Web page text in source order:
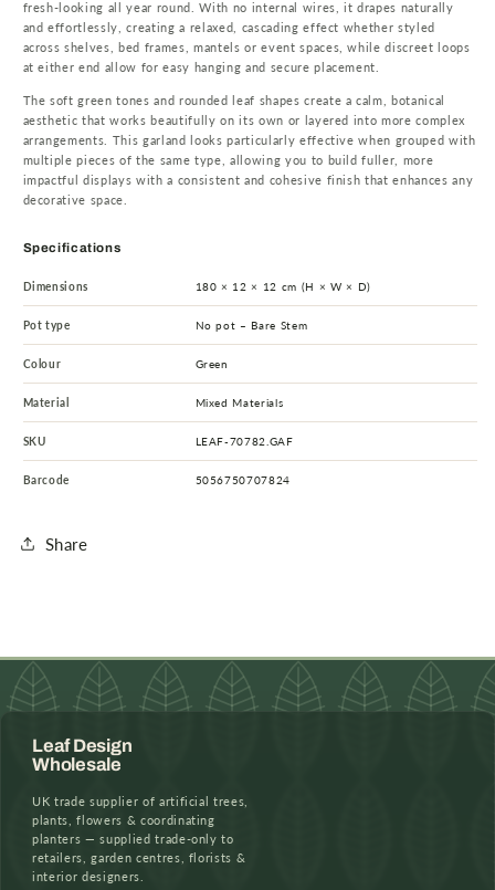
fresh-looking all year round. With no internal wires, it drapes naturally
and effortlessly, creating a relaxed, cascading effect whether styled
across shelves, bed frames, mantels or event spaces, while discreet loops
at either end allow for easy hanging and secure placement.
The soft green tones and rounded leaf shapes create a calm, botanical
aesthetic that works beautifully on its own or layered into more complex
arrangements. This garland looks particularly effective when grouped with
multiple pieces of the same type, allowing you to build fuller, more
impactful displays with a consistent and cohesive finish that enhances any
decorative space.
Specifications
Dimensions 180 × 12 × 12 cm (H × W × D)
Pot type No pot – Bare Stem
Colour Green
Material Mixed Materials
SKU LEAF-70782.GAF
Barcode 5056750707824
Share
Leaf Design
Wholesale
UK trade supplier of artificial trees,
plants, flowers & coordinating
planters — supplied trade-only to
retailers, garden centres, florists &
interior designers.